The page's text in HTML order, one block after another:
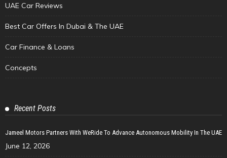
UAE Car Reviews
Best Car Offers In Dubai & The UAE
Car Finance & Loans
Concepts
Recent Posts
Jameel Motors Partners With WeRide To Advance Autonomous Mobility In The UAE
June 12, 2026